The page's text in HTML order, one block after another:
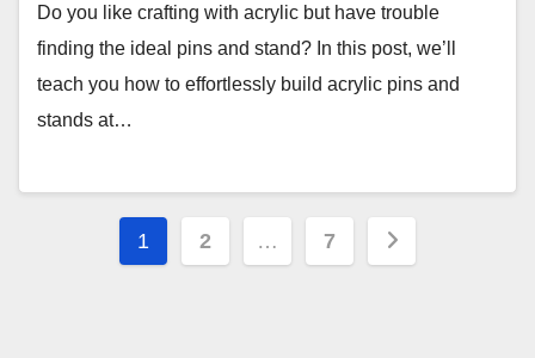
Do you like crafting with acrylic but have trouble
finding the ideal pins and stand? In this post, we’ll
teach you how to effortlessly build acrylic pins and
stands at…
Posts
1 2 … 7